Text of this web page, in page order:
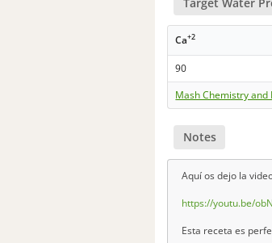
Ca+2
90
Mash Chemistry
Notes
Aquí os dejo la
https://youtu.be/
Esta receta es